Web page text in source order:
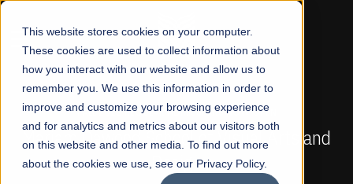
This website stores cookies on your computer.
These cookies are used to collect information about
how you interact with our website and allow us to
remember you. We use this information in order to
improve and customize your browsing experience
and for analytics and metrics about our visitors both
on this website and other media. To find out more
about the cookies we use, see our Privacy Policy.
☰
FALL 2026 REGULAR ADMISSIONS NOW OPEN
Mariam Dawood School of Visual Arts and
Design